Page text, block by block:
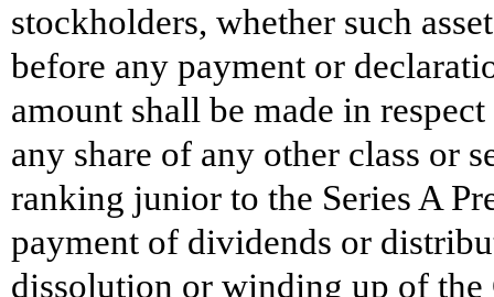
stockholders, whether such
before any payment or
amount shall be made in
any share of any other class or
ranking junior to the Series A
payment of dividends or
dissolution or winding up of the